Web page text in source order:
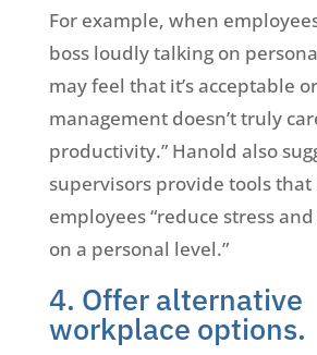
For example, when
boss loudly talking on
may feel that it’s acceptable
management doesn’t truly
productivity.” Hanold also
supervisors provide tools that
employees “reduce stress
on a personal level.”
4. Offer alternative
workplace options.